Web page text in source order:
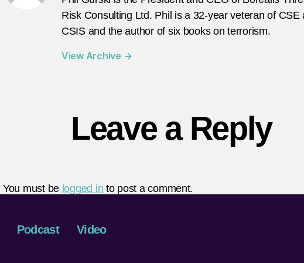
Risk Consulting Ltd. Phil is a 32-year veteran of CSE
CSIS and the author of six books on terrorism.
View Archive →
Leave a Reply
You must be logged in to post a comment.
Podcast Video